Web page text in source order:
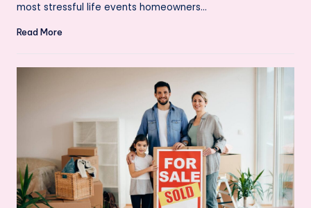
most stressful life events homeowners…
Read More